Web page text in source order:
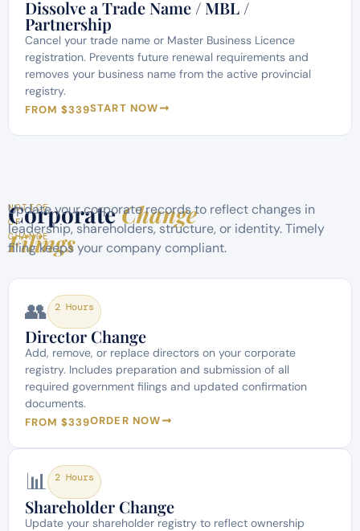
Dissolve a Trade Name / MBL /
Partnership
Cancel your trade name or Master Business Licence
registration. Prevents future renewal requirements and
removes your business name from the active provincial
registry.
FROM $339START NOW
NOTICE
OF
CHANGE
CorporateChange
Filings
Update your corporate records to reflect changes in
leadership, shareholders, structure, or identity. Timely
filing keeps your company compliant.
👥 2 Hours
Director Change
Add, remove, or replace directors on your corporate
registry. Includes preparation and submission of all
required government filings and updated confirmation
documents.
FROM $339ORDER NOW
📊 2 Hours
Shareholder Change
Update your shareholder registry to reflect ownership